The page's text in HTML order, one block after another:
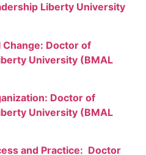
Liberty University
Change: Doctor of
University (BMAL
Doctor of
University (BMAL
and Practice: Doctor